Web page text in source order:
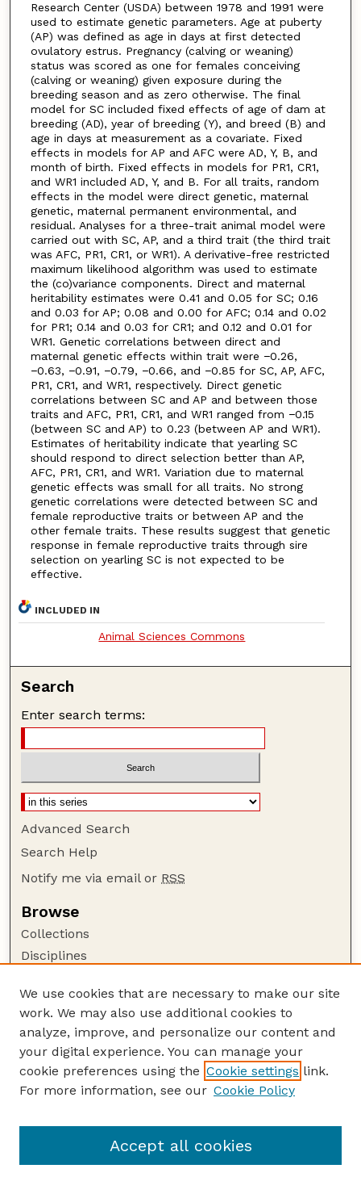
Research Center (USDA) between 1978 and 1991 were
used to estimate genetic parameters. Age at puberty
(AP) was defined as age in days at first detected
ovulatory estrus. Pregnancy (calving or weaning)
status was scored as one for females conceiving
(calving or weaning) given exposure during the
breeding season and as zero otherwise. The final
model for SC included fixed effects of age of dam at
breeding (AD), year of breeding (Y), and breed (B) and
age in days at measurement as a covariate. Fixed
effects in models for AP and AFC were AD, Y, B, and
month of birth. Fixed effects in models for PR1, CR1,
and WR1 included AD, Y, and B. For all traits, random
effects in the model were direct genetic, maternal
genetic, maternal permanent environmental, and
residual. Analyses for a three-trait animal model were
carried out with SC, AP, and a third trait (the third trait
was AFC, PR1, CR1, or WR1). A derivative-free restricted
maximum likelihood algorithm was used to estimate
the (co)variance components. Direct and maternal
heritability estimates were 0.41 and 0.05 for SC; 0.16
and 0.03 for AP; 0.08 and 0.00 for AFC; 0.14 and 0.02
for PR1; 0.14 and 0.03 for CR1; and 0.12 and 0.01 for
WR1. Genetic correlations between direct and
maternal genetic effects within trait were −0.26,
−0.63, −0.91, −0.79, −0.66, and −0.85 for SC, AP, AFC,
PR1, CR1, and WR1, respectively. Direct genetic
correlations between SC and AP and between those
traits and AFC, PR1, CR1, and WR1 ranged from −0.15
(between SC and AP) to 0.23 (between AP and WR1).
Estimates of heritability indicate that yearling SC
should respond to direct selection better than AP,
AFC, PR1, CR1, and WR1. Variation due to maternal
genetic effects was small for all traits. No strong
genetic correlations were detected between SC and
female reproductive traits or between AP and the
other female traits. These results suggest that genetic
response in female reproductive traits through sire
selection on yearling SC is not expected to be
effective.
INCLUDED IN
Animal Sciences Commons
Search
Enter search terms:
Advanced Search
Search Help
Notify me via email or RSS
Browse
Collections
Disciplines
Author Corner
Author FAQ
Guide to Submitting
Submit your paper or article
Animal Science Department website
We use cookies that are necessary to make our site
work. We may also use additional cookies to
analyze, improve, and personalize our content and
your digital experience. You can manage your
cookie preferences using the Cookie settings link.
For more information, see our Cookie Policy
Accept all cookies